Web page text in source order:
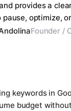
provides a
optimize,
Founder /
keywords in
budget